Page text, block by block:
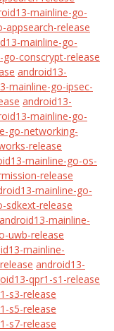
mainline-go-
appsearch-release
mainline-go-
conscrypt-release
android13-
mainline-go-ipsec-
android13-
mainline-go-
go-networking-
release
mainline-go-os-
release
mainline-go-
sdkext-release
android13-mainline-
uwb-release
mainline-
android13-
qpr1-s1-release
s3-release
s5-release
s7-release